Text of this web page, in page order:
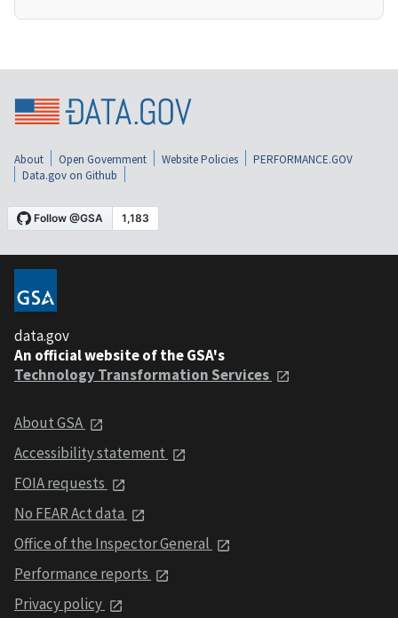
About Open Government Website Policies
PERFORMANCE.GOV
Data.gov on Github
data.gov
An official website of the GSA's
Technology Transformation Services
About GSA
Accessibility statement
FOIA requests
No FEAR Act data
Office of the Inspector General
Performance reports
Privacy policy